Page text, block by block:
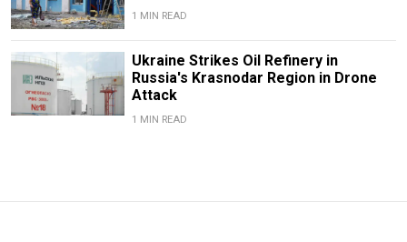
1 MIN READ
Ukraine Strikes Oil Refinery in
Russia's Krasnodar Region in Drone
Attack
1 MIN READ